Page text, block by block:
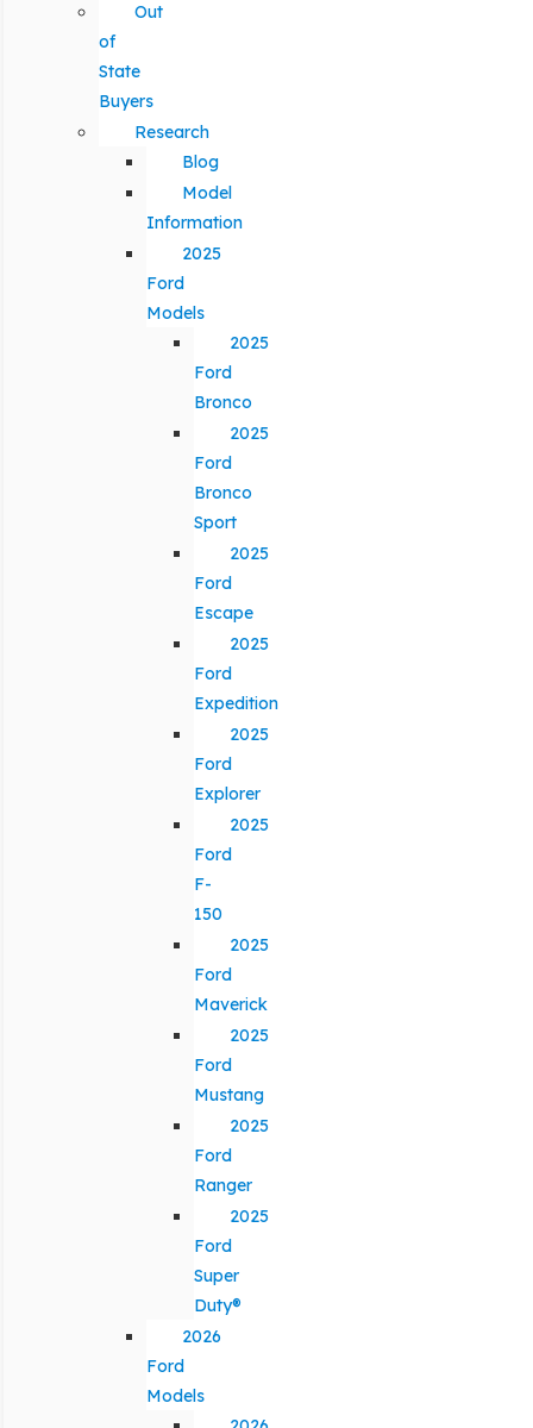
Out
of
State
Buyers
Research
Blog
Model
Information
2025
Ford
Models
2025
Ford
Bronco
2025
Ford
Bronco
Sport
2025
Ford
Escape
2025
Ford
Expedition
2025
Ford
Explorer
2025
Ford
F-
150
2025
Ford
Maverick
2025
Ford
Mustang
2025
Ford
Ranger
2025
Ford
Super
Duty®
2026
Ford
Models